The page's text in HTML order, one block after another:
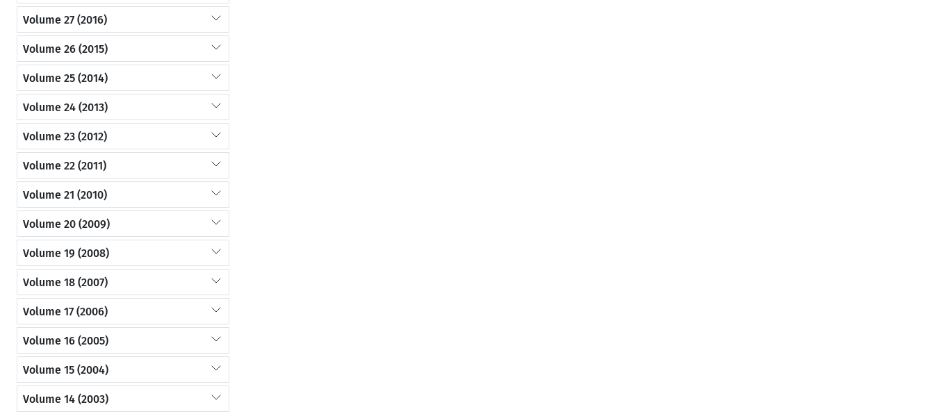
Volume 27 (2016)
Volume 26 (2015)
Volume 25 (2014)
Volume 24 (2013)
Volume 23 (2012)
Volume 22 (2011)
Volume 21 (2010)
Volume 20 (2009)
Volume 19 (2008)
Volume 18 (2007)
Volume 17 (2006)
Volume 16 (2005)
Volume 15 (2004)
Volume 14 (2003)